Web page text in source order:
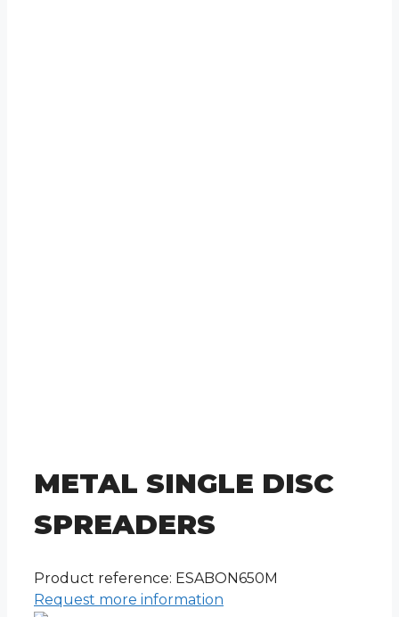
METAL SINGLE DISC
SPREADERS
Product reference: ESABON650M
Request more information